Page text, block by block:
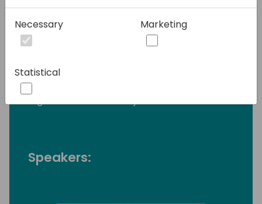
Hvordan laves og opbevares
sikkerhedskopier?
Hvor ofte skal du tage sikkerhedskopier?
Bliv klogere på Continia og BC's krav til
Speakers:
Necessary Marketing
Statistical